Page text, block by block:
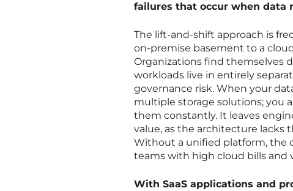
failures that occur when data
The lift-and-shift approach is
on-premise basement to a
Organizations find themselves
workloads live in entirely
governance risk. When your
multiple storage solutions; you
them constantly. It leaves
value, as the architecture lacks
Without a unified platform, the
teams with high cloud bills and
With SaaS applications and